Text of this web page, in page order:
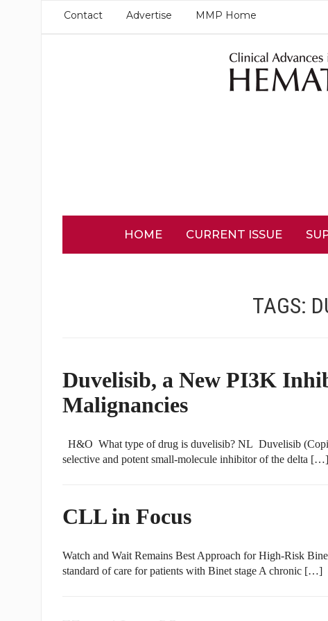
Contact Advertise MMP Home
HOME CURRENT ISSUE
TAGS:
Duvelisib, a New PI3K
Malignancies
H&O What type of drug is duvelisib? NL Duvelisib
selective and potent small-molecule inhibitor of the delta […]
CLL in Focus
Watch and Wait Remains Best Approach for High-Risk
standard of care for patients with Binet stage A chronic […]